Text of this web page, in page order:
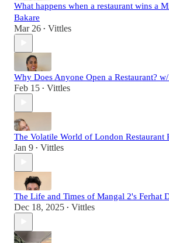
What happens when a restaurant wins a
Bakare
Mar 26 • Vittles
Why Does Anyone Open a Restaurant?
Feb 15 • Vittles
The Volatile World of London Restaurant
Jan 9 • Vittles
The Life and Times of Mangal 2's Ferhat
Dec 18, 2025 • Vittles